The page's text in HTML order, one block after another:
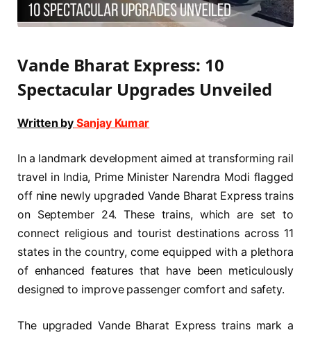
Vande Bharat Express: 10
Spectacular Upgrades Unveiled
Written by Sanjay Kumar
In a landmark development aimed at transforming rail
travel in India, Prime Minister Narendra Modi flagged
off nine newly upgraded Vande Bharat Express trains
on September 24. These trains, which are set to
connect religious and tourist destinations across 11
states in the country, come equipped with a plethora
of enhanced features that have been meticulously
designed to improve passenger comfort and safety.
The upgraded Vande Bharat Express trains mark a